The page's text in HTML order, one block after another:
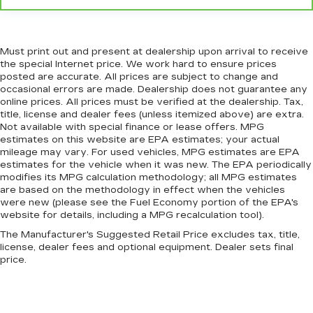
enjoyable drive when you have climate control
Deep tinted windows - a dark outlook.
Sometimes the road ahead being bright is a
bad thing. Deep tinted windows tame the level
of light entering your vehicle meaning less eye
fatigue; and they offer reprieve from prying
eyes, too. Take the edge off the sunshine with
deep tinted windows.
Power reclining driver seat - Lean back. Gain
some space between you and the wheel with
power reclining driver seat. It lets you adjust
the angle of the seatback at the touch of a
button for added comfort while you’re driving,
or for a more comfortable rest while you’re
pulled over. Settle in, with power reclining
Must print out and present at dealership upon arrival to receive
the special Internet price. We work hard to ensure prices
posted are accurate. All prices are subject to change and
occasional errors are made. Dealership does not guarantee any
online prices. All prices must be verified at the dealership. Tax,
title, license and dealer fees (unless itemized above) are extra.
Not available with special finance or lease offers. MPG
estimates on this website are EPA estimates; your actual
mileage may vary. For used vehicles, MPG estimates are EPA
estimates for the vehicle when it was new. The EPA periodically
modifies its MPG calculation methodology; all MPG estimates
are based on the methodology in effect when the vehicles
were new (please see the Fuel Economy portion of the EPA's
website for details, including a MPG recalculation tool).
The Manufacturer's Suggested Retail Price excludes tax, title,
license, dealer fees and optional equipment. Dealer sets final
price.